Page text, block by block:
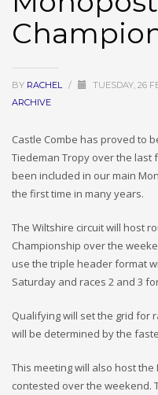
BY RACHEL / TUESDAY, 26
ARCHIVE
Castle Combe has proved to
Tiedeman Tropy over the last
been included in our main
the first time in many years.
The Wiltshire circuit will host
Championship over the
use the triple header format
Saturday and races 2 and 3
Qualifying will set the grid for
will be determined by the
This meeting will also host
contested over the weekend.